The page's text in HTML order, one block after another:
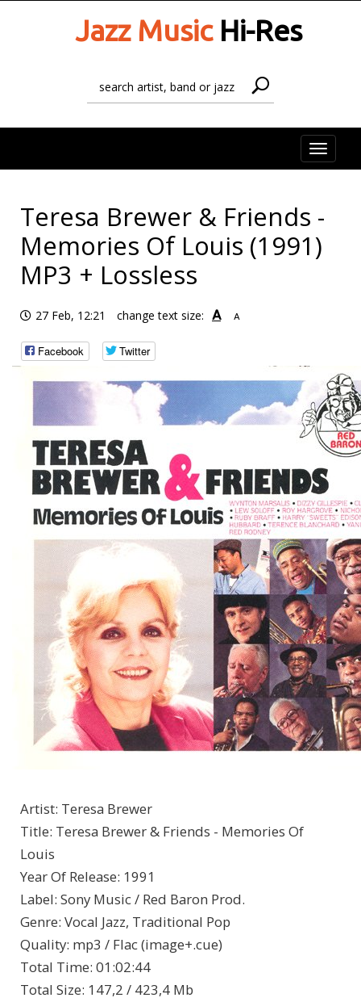
Jazz MusicHi-Res
Toggle
Teresa Brewer & Friends -
Memories Of Louis (1991)
MP3 + Lossless
27 Feb, 12:21 change text size: A A
Facebook Twitter
Artist: Teresa Brewer
Title: Teresa Brewer & Friends - Memories Of
Louis
Year Of Release: 1991
Label: Sony Music / Red Baron Prod.
Genre: Vocal Jazz, Traditional Pop
Quality: mp3 / Flac (image+.cue)
Total Time: 01:02:44
Total Size: 147,2 / 423,4 Mb